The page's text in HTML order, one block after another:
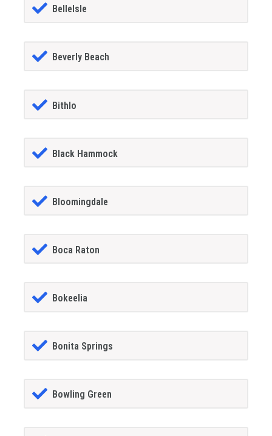
BelleIsle
Beverly Beach
Bithlo
Black Hammock
Bloomingdale
Boca Raton
Bokeelia
Bonita Springs
Bowling Green